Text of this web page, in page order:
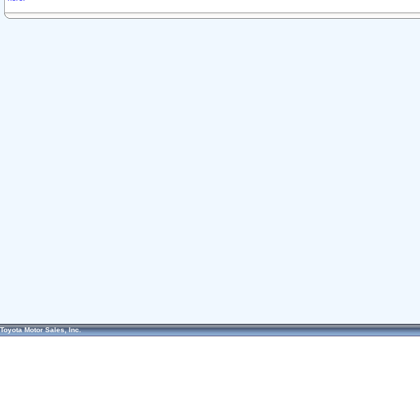
Toyota Motor Sales, Inc.